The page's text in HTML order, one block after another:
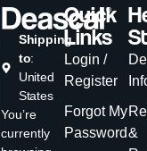
Shipping
to:
United
States
You’re
currently
Quick
Links
Login /
Register
Forgot My
Password&